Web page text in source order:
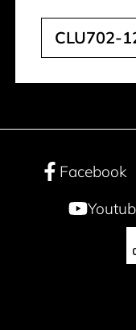
CLU702-
Facebook